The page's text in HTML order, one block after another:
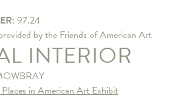
97.24
by the Friends of American Art
INTERIOR
in American Art Exhibit